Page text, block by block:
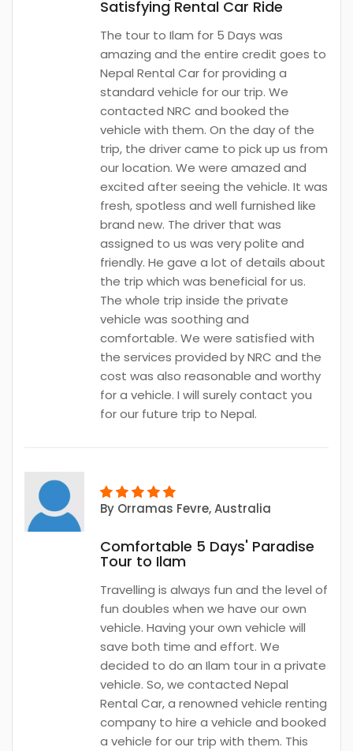
Satisfying Rental Car Ride
The tour to Ilam for 5 Days was
amazing and the entire credit goes to
Nepal Rental Car for providing a
standard vehicle for our trip. We
contacted NRC and booked the
vehicle with them. On the day of the
trip, the driver came to pick up us from
our location. We were amazed and
excited after seeing the vehicle. It was
fresh, spotless and well furnished like
brand new. The driver that was
assigned to us was very polite and
friendly. He gave a lot of details about
the trip which was beneficial for us.
The whole trip inside the private
vehicle was soothing and
comfortable. We were satisfied with
the services provided by NRC and the
cost was also reasonable and worthy
for a vehicle. I will surely contact you
for our future trip to Nepal.
By Orramas Fevre, Australia
Comfortable 5 Days' Paradise
Tour to Ilam
Travelling is always fun and the level of
fun doubles when we have our own
vehicle. Having your own vehicle will
save both time and effort. We
decided to do an Ilam tour in a private
vehicle. So, we contacted Nepal
Rental Car, a renowned vehicle renting
company to hire a vehicle and booked
a vehicle for our trip with them. This